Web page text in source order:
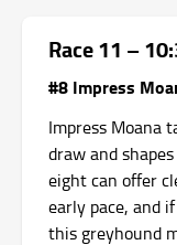
Race 11 –
#8 Impress
Impress Moana
draw and
eight can offer
early pace, and
this greyhound